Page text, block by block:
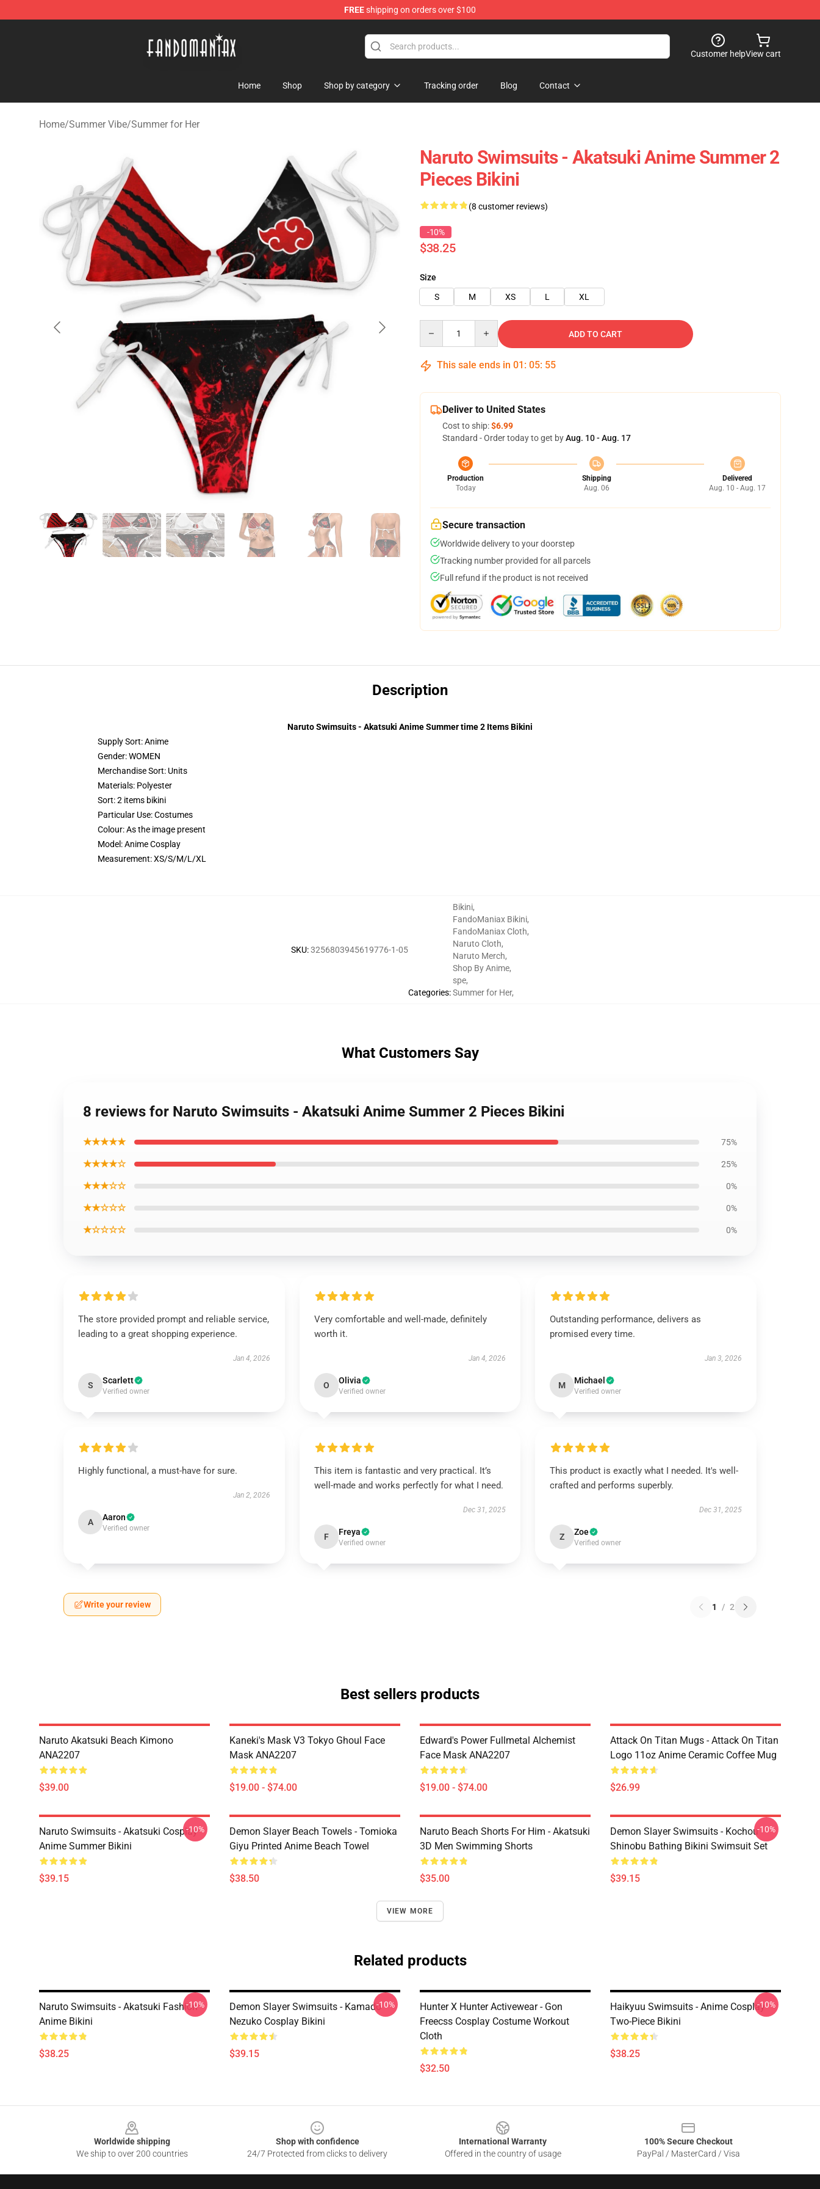
FREEshipping on orders over $100
Customer helpView cart
Home Shop Shop by category Tracking order Blog Contact
Home/Summer Vibe/Summer for Her
Naruto Swimsuits - Akatsuki Anime Summer 2
Pieces Bikini
(8 customer reviews)
-10%
$38.25
Size
S
M XS L XL
ADD TO CART
This sale ends in 01 : 05: 54
Deliver to United States
Cost to ship:$6.99
Standard - Order today to get byAug. 10 - Aug. 17
Production
Today
Shipping
Aug. 06
Delivered
Aug. 10 - Aug. 17
Secure transaction
Worldwide delivery to your doorstep
Tracking number provided for all parcels
Full refund if the product is not received
Description
Naruto Swimsuits - Akatsuki Anime Summer time 2 Items Bikini
Supply Sort: Anime
Gender: WOMEN
Merchandise Sort: Units
Materials: Polyester
Sort: 2 items bikini
Particular Use: Costumes
Colour: As the image present
Model: Anime Cosplay
Measurement: XS/S/M/L/XL
SKU:3256803945619776-1-05
Categories:
Bikini,
FandoManiax Bikini,
FandoManiax Cloth,
Naruto Cloth,
Naruto Merch,
Shop By Anime,
spe,
Summer for Her,
What Customers Say
8 reviews for Naruto Swimsuits - Akatsuki Anime Summer 2 Pieces Bikini
★★★★★ 75%
★★★★☆ 25%
★★★☆☆ 0%
★★☆☆☆ 0%
★☆☆☆☆ 0%
The store provided prompt and reliable service,
leading to a great shopping experience.
Jan 4, 2026
S Scarlett
Verified owner
Very comfortable and well-made, definitely
worth it.
Jan 4, 2026
O Olivia
Verified owner
Outstanding performance, delivers as
promised every time.
Jan 3, 2026
M Michael
Verified owner
Highly functional, a must-have for sure.
Jan 2, 2026
A Aaron
Verified owner
This item is fantastic and very practical. It’s
well-made and works perfectly for what I need.
Dec 31, 2025
F Freya
Verified owner
This product is exactly what I needed. It's well-
crafted and performs superbly.
Dec 31, 2025
Z Zoe
Verified owner
Write your review 1 / 2
Best sellers products
Naruto Akatsuki Beach Kimono
ANA2207
$39.00
Kaneki's Mask V3 Tokyo Ghoul Face
Mask ANA2207
$19.00 - $74.00
Edward's Power Fullmetal Alchemist
Face Mask ANA2207
$19.00 - $74.00
Attack On Titan Mugs - Attack On Titan
Logo 11oz Anime Ceramic Coffee Mug
$26.99
Naruto Swimsuits - Akatsuki Cosplay
Anime Summer Bikini
$39.15
-10%
Demon Slayer Beach Towels - Tomioka
Giyu Printed Anime Beach Towel
$38.50
Naruto Beach Shorts For Him - Akatsuki
3D Men Swimming Shorts
$35.00
Demon Slayer Swimsuits - Kochou
Shinobu Bathing Bikini Swimsuit Set
$39.15
-10%
VIEW MORE
Related products
Naruto Swimsuits - Akatsuki Fashion
Anime Bikini
$38.25
-10%
Demon Slayer Swimsuits - Kamado
Nezuko Cosplay Bikini
$39.15
-10%
Hunter X Hunter Activewear - Gon
Freecss Cosplay Costume Workout
Cloth
$32.50
Haikyuu Swimsuits - Anime Cosplay
Two-Piece Bikini
$38.25
-10%
Worldwide shipping
We ship to over 200 countries
Shop with confidence
24/7 Protected from clicks to delivery
International Warranty
Offered in the country of usage
100% Secure Checkout
PayPal / MasterCard / Visa